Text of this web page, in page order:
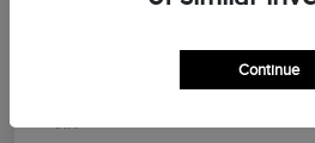
Details
VIN
Continue